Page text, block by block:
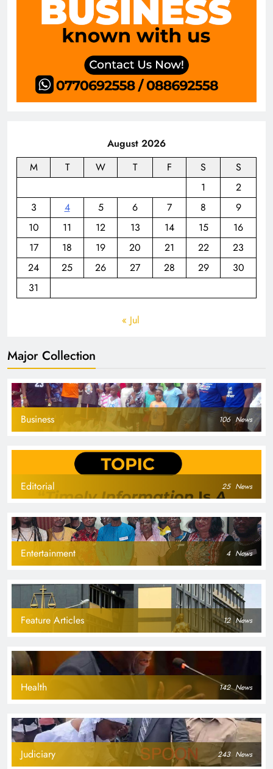
August 2026
M
T W T F S
S
1
2
3
4 5 6 7 8
9
10
11 12 13 14 15
16
17
18 19 20 21 22
23
24
25 26 27 28 29
30
31
« Jul
Major Collection
Business 106 News
Editorial 25 News
Entertainment 4 News
Feature Articles 12 News
Health 142 News
Judiciary 243 News